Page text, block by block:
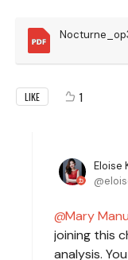
LIKE 1
Eloise
Mary
joining this
analysis.